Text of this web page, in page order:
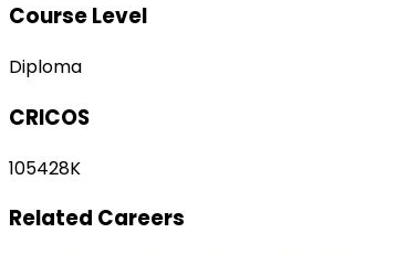
Course Level
Diploma
CRICOS
105428K
Related Careers